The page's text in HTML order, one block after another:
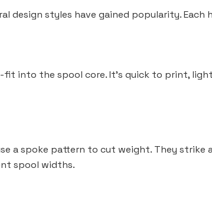
design styles have gained popularity. Each
into the spool core. It’s quick to print,
a spoke pattern to cut weight. They
spool widths.